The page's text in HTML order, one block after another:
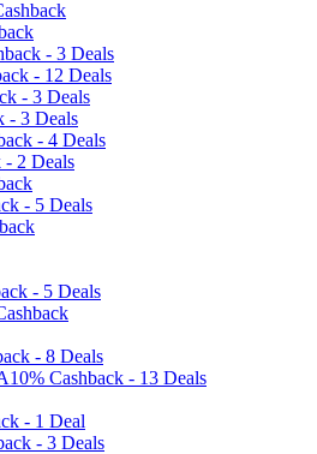
- 3 Deals
- 12 Deals
- 3 Deals
- 3 Deals
- 4 Deals
- 2 Deals
- 5 Deals
- 5 Deals
- 8 Deals
10% Cashback - 13 Deals
- 1 Deal
- 3 Deals